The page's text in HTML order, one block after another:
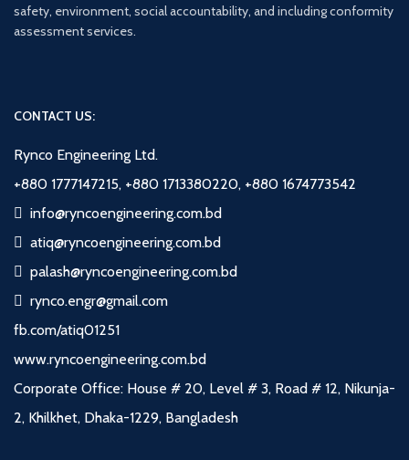
safety, environment, social accountability, and including conformity
assessment services.
CONTACT US:
Rynco Engineering Ltd.
+880 1777147215, +880 1713380220, +880 1674773542
info@ryncoengineering.com.bd
atiq@ryncoengineering.com.bd
palash@ryncoengineering.com.bd
rynco.engr@gmail.com
fb.com/atiq01251
www.ryncoengineering.com.bd
Corporate Office: House # 20, Level # 3, Road # 12, Nikunja-
2, Khilkhet, Dhaka-1229, Bangladesh